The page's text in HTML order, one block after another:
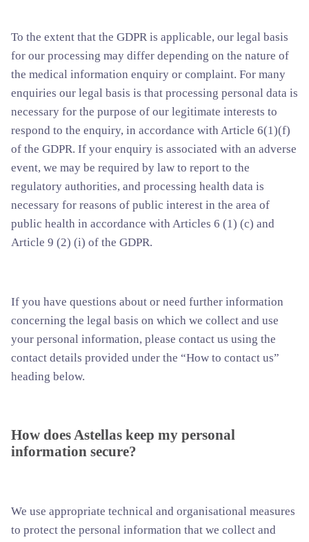
To the extent that the GDPR is applicable, our legal basis
for our processing may differ depending on the nature of
the medical information enquiry or complaint. For many
enquiries our legal basis is that processing personal data is
necessary for the purpose of our legitimate interests to
respond to the enquiry, in accordance with Article 6(1)(f)
of the GDPR. If your enquiry is associated with an adverse
event, we may be required by law to report to the
regulatory authorities, and processing health data is
necessary for reasons of public interest in the area of
public health in accordance with Articles 6 (1) (c) and
Article 9 (2) (i) of the GDPR.
If you have questions about or need further information
concerning the legal basis on which we collect and use
your personal information, please contact us using the
contact details provided under the “How to contact us”
heading below.
How does Astellas keep my personal
information secure?
We use appropriate technical and organisational measures
to protect the personal information that we collect and